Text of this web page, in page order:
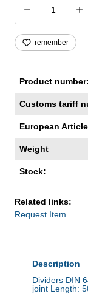
Product
remember
Product number:
Customs tariff
European
Weight
Stock:
Related links:
Request Item
Description
Dividers DIN
joint Length: